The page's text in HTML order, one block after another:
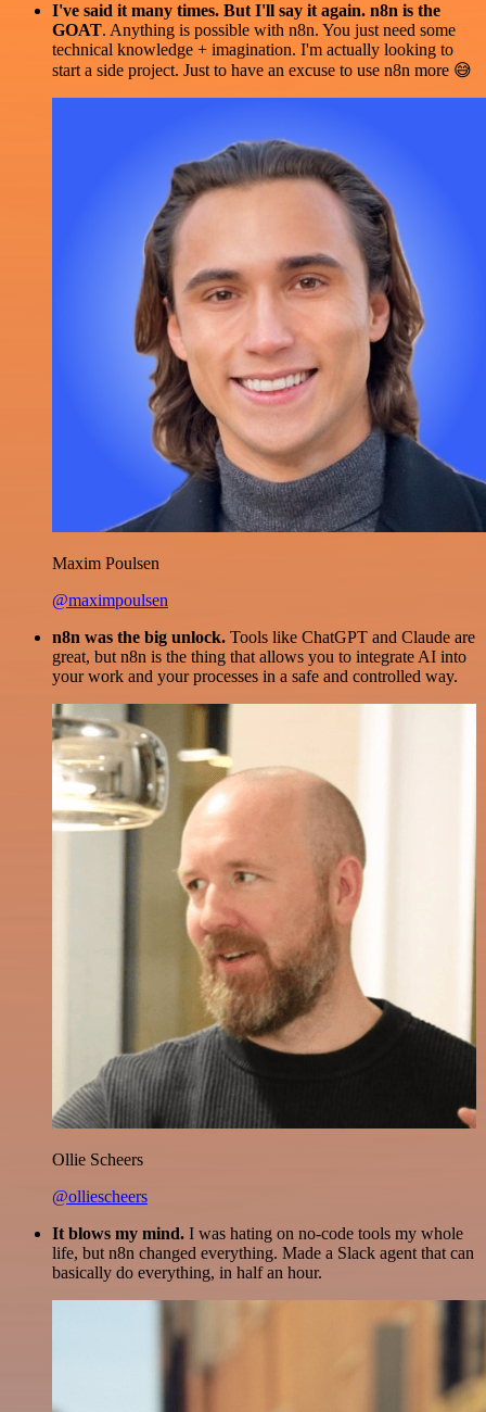
I've said it many times. But I'll say it again. n8n is the
GOAT. Anything is possible with n8n. You just need some
technical knowledge + imagination. I'm actually looking to
start a side project. Just to have an excuse to use n8n more 😅
Maxim Poulsen
@maximpoulsen
n8n was the big unlock. Tools like ChatGPT and Claude are
great, but n8n is the thing that allows you to integrate AI into
your work and your processes in a safe and controlled way.
Ollie Scheers
@olliescheers
It blows my mind. I was hating on no-code tools my whole
life, but n8n changed everything. Made a Slack agent that can
basically do everything, in half an hour.